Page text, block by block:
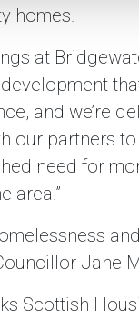
homes.
at
and we’re
our partners
need for
area.”
Jane
Scottish